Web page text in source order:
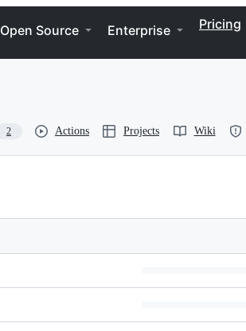
Open Source Enterprise Pricing
2 Actions Projects Wiki